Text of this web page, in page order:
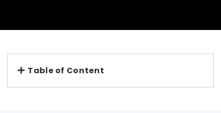
Table of Content